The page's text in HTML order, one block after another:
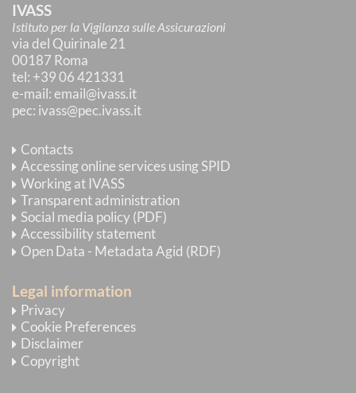
IVASS
Istituto per la Vigilanza sulle Assicurazioni
via del Quirinale 21
00187 Roma
tel: +39 06 421331
e-mail:email@ivass.it
pec: ivass@pec.ivass.it
Contacts
Accessing online services using SPID
Working at IVASS
Transparent administration
Social media policy (PDF)
Accessibility statement
Open Data - Metadata Agid (RDF)
Legal information
Privacy
Cookie Preferences
Disclaimer
Copyright